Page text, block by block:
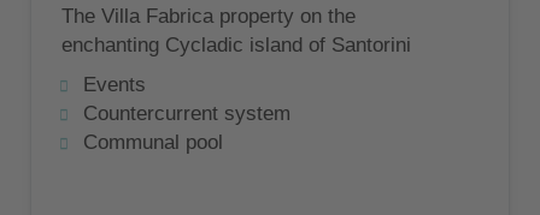
The Villa Fabrica property on the
enchanting Cycladic island of Santorini
offers minimalist loft design as well as
gigantic sea views from the terraces and
shared pool
Events
Countercurrent system
Communal pool